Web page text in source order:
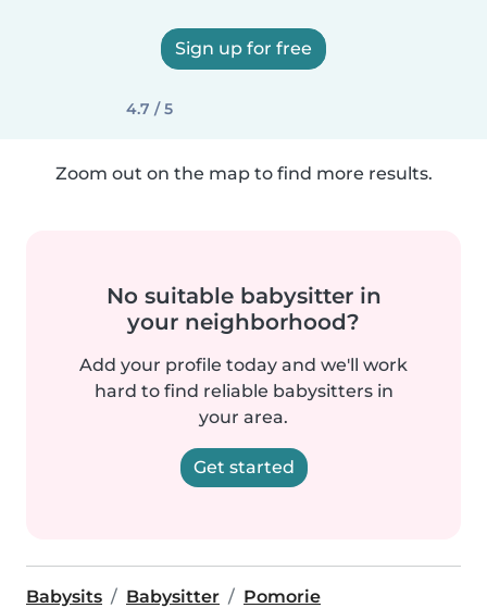
Sign up for free
4.7 / 5
Zoom out on the map to find more results.
No suitable babysitter in
your neighborhood?
Add your profile today and we'll work
hard to find reliable babysitters in
your area.
Get started
Babysits Babysitter Pomorie